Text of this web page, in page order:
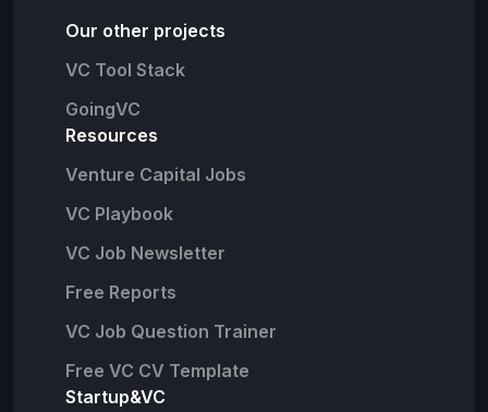
Our other projects
VC Tool Stack
GoingVC
Resources
Venture Capital Jobs
VC Playbook
VC Job Newsletter
Free Reports
VC Job Question Trainer
Free VC CV Template
Startup&VC